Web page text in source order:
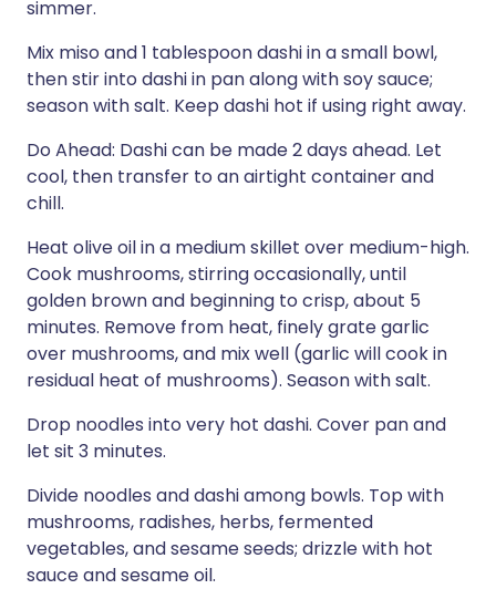
simmer.
Mix miso and 1 tablespoon dashi in a small bowl,
then stir into dashi in pan along with soy sauce;
season with salt. Keep dashi hot if using right away.
Do Ahead: Dashi can be made 2 days ahead. Let
cool, then transfer to an airtight container and
chill.
Heat olive oil in a medium skillet over medium-high.
Cook mushrooms, stirring occasionally, until
golden brown and beginning to crisp, about 5
minutes. Remove from heat, finely grate garlic
over mushrooms, and mix well (garlic will cook in
residual heat of mushrooms). Season with salt.
Drop noodles into very hot dashi. Cover pan and
let sit 3 minutes.
Divide noodles and dashi among bowls. Top with
mushrooms, radishes, herbs, fermented
vegetables, and sesame seeds; drizzle with hot
sauce and sesame oil.